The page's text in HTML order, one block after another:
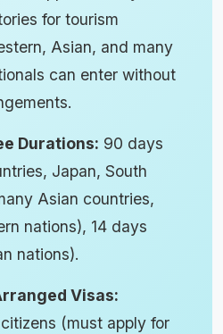
for tourism
Asian, and many
can enter without
Durations: 90 days
Japan, South
Asian countries,
nations), 14 days
nations).
Visas:
(must apply for